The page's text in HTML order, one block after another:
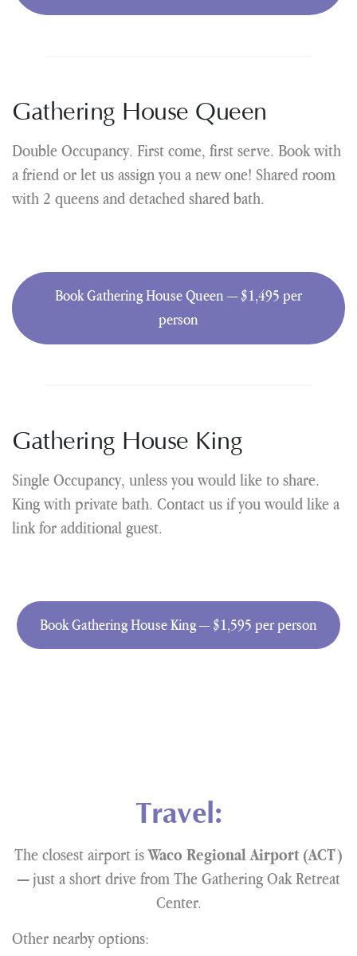
Gathering House Queen
Double Occupancy. First come, first serve. Book with
a friend or let us assign you a new one! Shared room
with 2 queens and detached shared bath.
Book Gathering House Queen — $1,495 per
person
Gathering House King
Single Occupancy, unless you would like to share.
King with private bath. Contact us if you would like a
link for additional guest.
Book Gathering House King — $1,595 per person
Travel:
The closest airport isWaco Regional Airport (ACT)
— just a short drive from The Gathering Oak Retreat
Center.
Other nearby options: